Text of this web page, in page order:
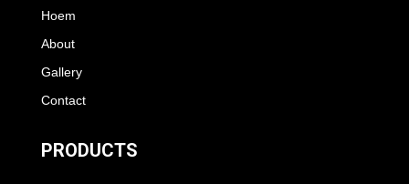
Hoem
About
Gallery
Contact
PRODUCTS